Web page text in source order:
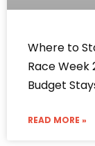
Where to
Race Week
Budget
READ MORE »